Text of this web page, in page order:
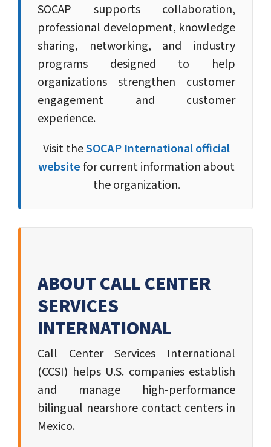
SOCAP supports collaboration,
professional development, knowledge
sharing, networking, and industry
programs designed to help
organizations strengthen customer
engagement and customer
experience.
Visit theSOCAP International official
websitefor current information about
the organization.
ABOUT CALL CENTER
SERVICES
INTERNATIONAL
Call Center Services International
(CCSI) helps U.S. companies establish
and manage high-performance
bilingual nearshore contact centers in
Mexico.